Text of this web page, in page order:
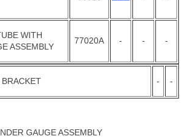
WITH
ASSEMBLY
77020A - - -
- -
GAUGE ASSEMBLY